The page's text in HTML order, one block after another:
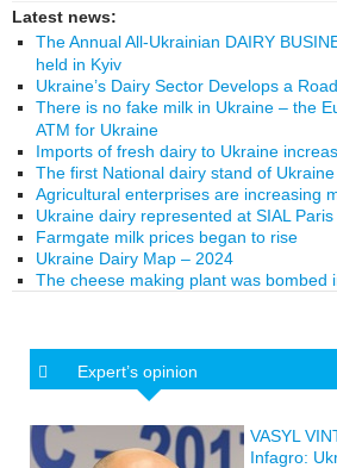
Latest news:
The Annual All-Ukrainian DAIRY
held in Kyiv
Ukraine’s Dairy Sector Develops a
There is no fake milk in Ukraine – the
ATM for Ukraine
Imports of fresh dairy to Ukraine
The first National dairy stand of
Agricultural enterprises are increasing
Ukraine dairy represented at SIAL
Farmgate milk prices began to rise
Ukraine Dairy Map – 2024
The cheese making plant was bombed
Expert’s opinion
VASYL
Infagro: